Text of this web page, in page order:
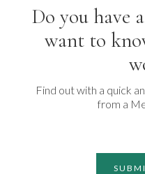
Do you have
want to
Find out with a quick
from a